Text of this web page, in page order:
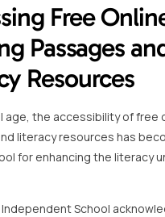
Free
Passages
Resources
age, the accessibility of free
literacy resources has
for enhancing the literacy
Independent School